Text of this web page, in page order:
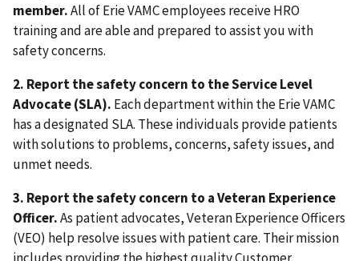
member.All of Erie VAMC employees receive HRO
training and are able and prepared to assist you with
safety concerns.
2. Report the safety concern to the Service Level
Advocate (SLA). Each department within the Erie VAMC
has a designated SLA. These individuals provide patients
with solutions to problems, concerns, safety issues, and
unmet needs.
3. Report the safety concern to a Veteran Experience
Officer.As patient advocates, Veteran Experience Officers
(VEO) help resolve issues with patient care. Their mission